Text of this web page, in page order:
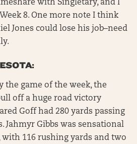
with Singletary, and I
8. One more note I think
Jones could lose his job–need
the game of the week, the
off a huge road victory
Goff had 280 yards passing
Jahmyr Gibbs was sensational
116 rushing yards and two